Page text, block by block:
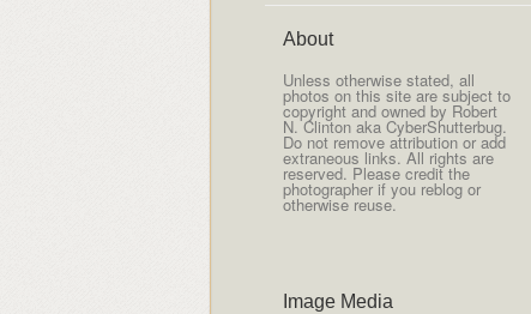
About
Unless otherwise stated, all
photos on this site are subject to
copyright and owned by Robert
N. Clinton aka CyberShutterbug.
Do not remove attribution or add
extraneous links. All rights are
reserved. Please credit the
photographer if you reblog or
otherwise reuse.
Image Media